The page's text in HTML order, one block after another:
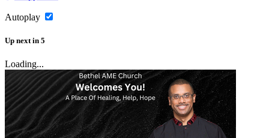
Autoplay
Up next in 5
Loading...